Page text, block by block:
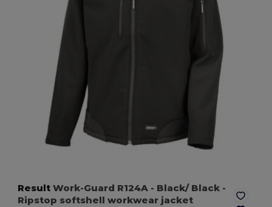
Result Work-Guard R124A - Black/ Black -
Ripstop softshell workwear jacket